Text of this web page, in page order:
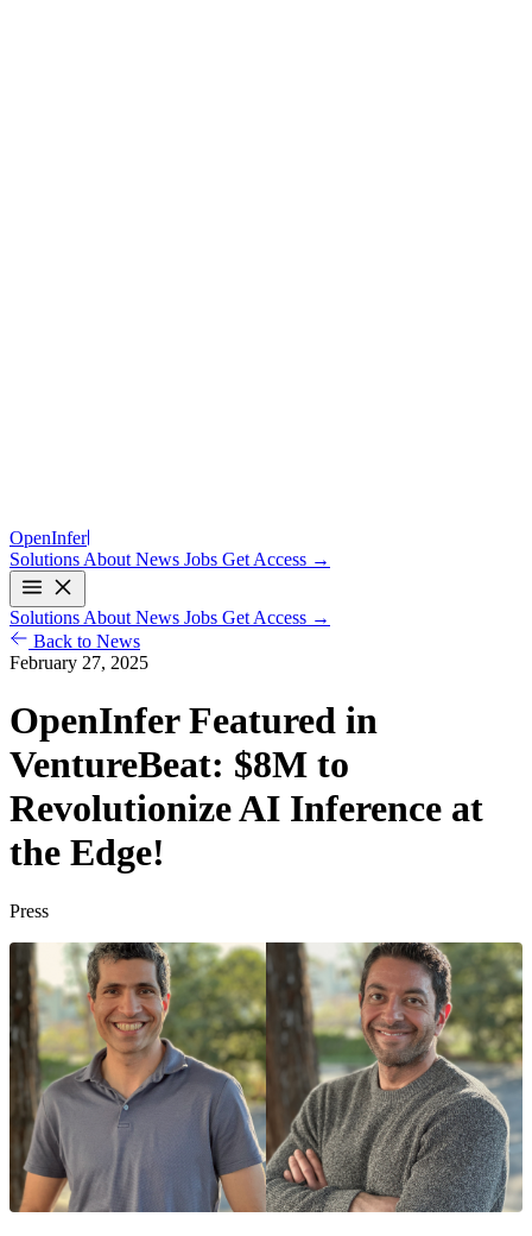
OpenInfer
Solutions About News Jobs Get Access →
Solutions About News Jobs Get Access →
Back to News
February 27, 2025
OpenInfer Featured in
VentureBeat: $8M to
Revolutionize AI Inference at
the Edge!
Press